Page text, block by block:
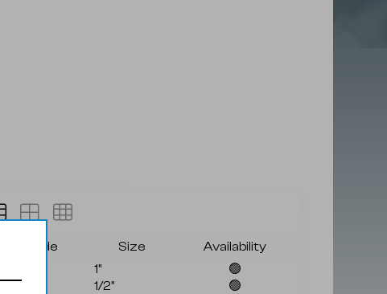
grade Size
Availability
1"
🟢
1/2"
🟢